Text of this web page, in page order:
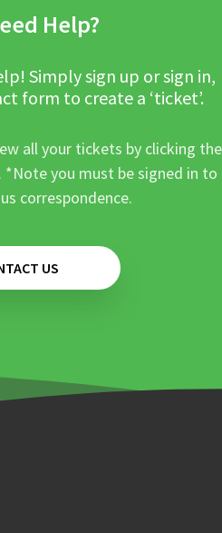
Help?
Simply sign up or sign in,
form to create a ‘ticket’.
all your tickets by clicking the
you must be signed in to
correspondence.
US